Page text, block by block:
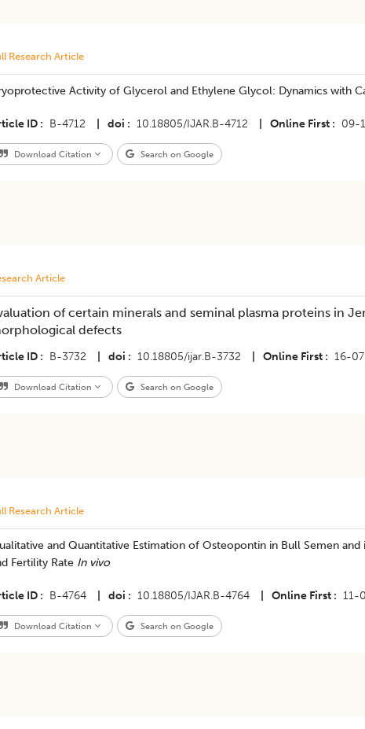
Research Article
Activity of Glycerol and Ethylene Glycol: Dynamics with
ID B-4712 doi 10.18805/IJAR.B-4712 Online First 09-
Download Citation Search on Google
Article
of certain minerals and seminal plasma proteins in
defects
ID B-3732 doi 10.18805/ijar.B-3732 Online First 16-
Download Citation Search on Google
Research Article
and Quantitative Estimation of Osteopontin in Bull Semen
Fertility Rate In vivo
ID B-4764 doi 10.18805/IJAR.B-4764 Online First 11-
Download Citation Search on Google